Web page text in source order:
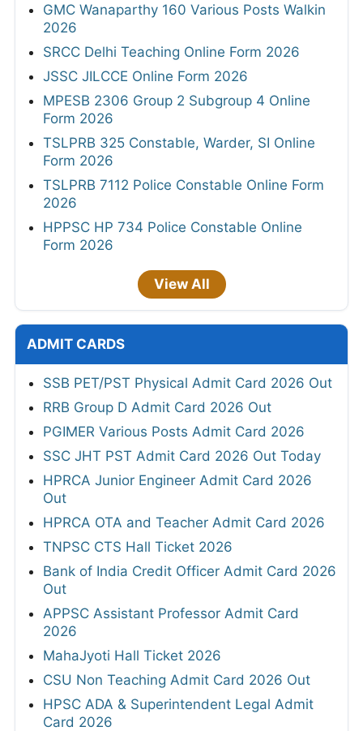
GMC Wanaparthy 160 Various Posts Walkin
2026
SRCC Delhi Teaching Online Form 2026
JSSC JILCCE Online Form 2026
MPESB 2306 Group 2 Subgroup 4 Online
Form 2026
TSLPRB 325 Constable, Warder, SI Online
Form 2026
TSLPRB 7112 Police Constable Online Form
2026
HPPSC HP 734 Police Constable Online
Form 2026
View All
ADMIT CARDS
SSB PET/PST Physical Admit Card 2026 Out
RRB Group D Admit Card 2026 Out
PGIMER Various Posts Admit Card 2026
SSC JHT PST Admit Card 2026 Out Today
HPRCA Junior Engineer Admit Card 2026
Out
HPRCA OTA and Teacher Admit Card 2026
TNPSC CTS Hall Ticket 2026
Bank of India Credit Officer Admit Card 2026
Out
APPSC Assistant Professor Admit Card
2026
MahaJyoti Hall Ticket 2026
CSU Non Teaching Admit Card 2026 Out
HPSC ADA & Superintendent Legal Admit
Card 2026